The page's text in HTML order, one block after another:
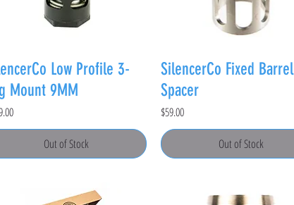
Low Profile 3-
Mount 9MM
Out of Stock
SilencerCo Fixed Barrel
Spacer
Price
$59.00
Out of Stock